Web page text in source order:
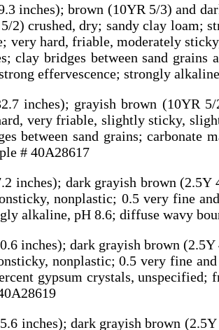
inches); brown (10YR 5/3) and
2) crushed, dry; sandy clay loam;
very hard, friable, moderately
clay bridges between sand
effervescence; strongly
inches); grayish brown (10YR
very friable, slightly sticky,
between sand grains; carbonate
# 40A28617
inches); dark grayish brown
nonplastic; 0.5 very fine
alkaline, pH 8.6; diffuse wavy
inches); dark grayish brown
nonplastic; 0.5 very fine
gypsum crystals,
inches); dark grayish brown